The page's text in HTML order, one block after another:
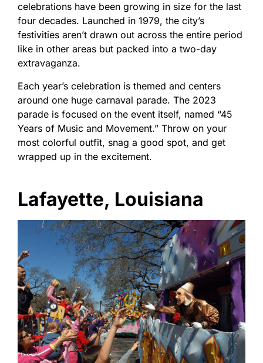
celebrations have been growing in size for the last
four decades. Launched in 1979, the city’s
festivities aren’t drawn out across the entire period
like in other areas but packed into a two-day
extravaganza.
Each year’s celebration is themed and centers
around one huge carnaval parade. The 2023
parade is focused on the event itself, named “45
Years of Music and Movement.” Throw on your
most colorful outfit, snag a good spot, and get
wrapped up in the excitement.
Lafayette, Louisiana